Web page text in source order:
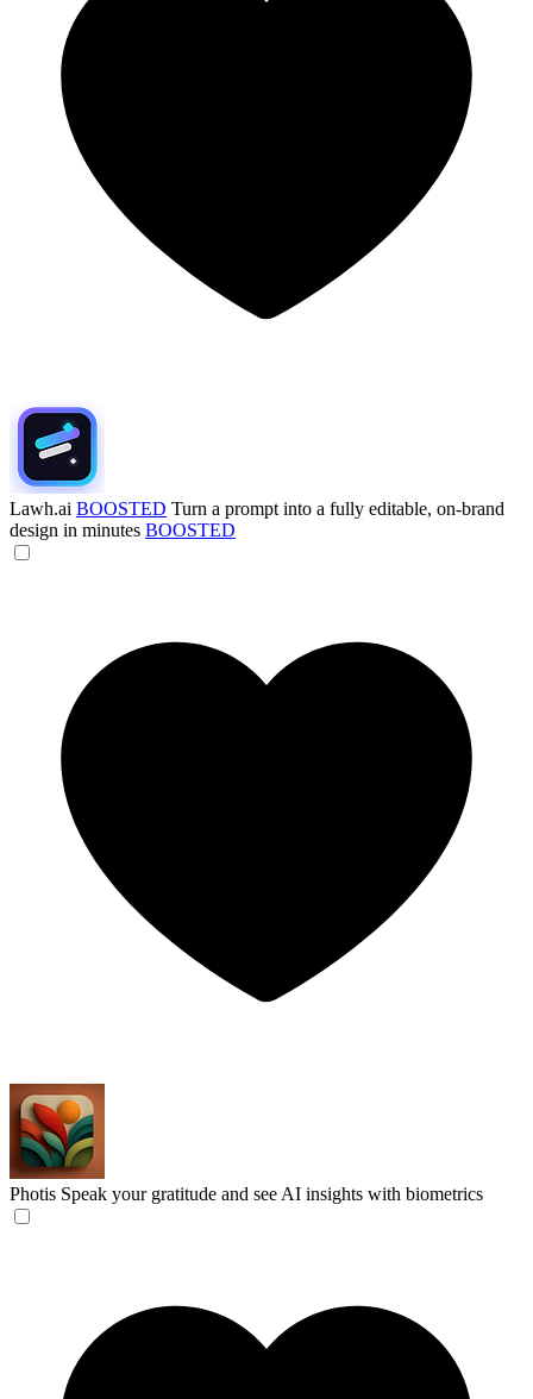
Lawh.ai BOOSTED Turn a prompt into a fully editable, on-brand
design in minutes BOOSTED
Photis Speak your gratitude and see AI insights with biometrics